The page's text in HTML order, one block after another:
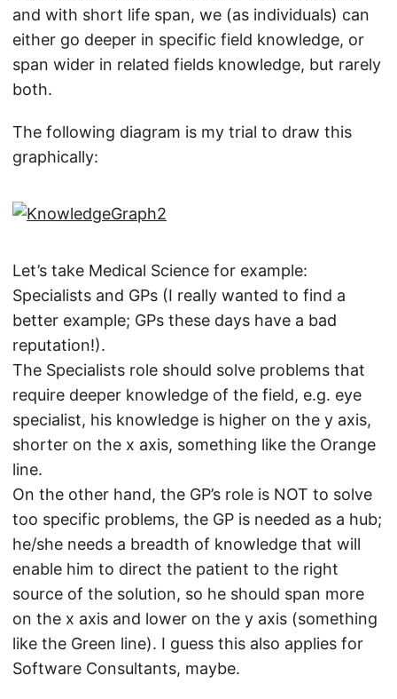
and with short life span, we (as individuals) can
either go deeper in specific field knowledge, or
span wider in related fields knowledge, but rarely
both.
The following diagram is my trial to draw this
graphically:
Let’s take Medical Science for example:
Specialists and GPs (I really wanted to find a
better example; GPs these days have a bad
reputation!).
The Specialists role should solve problems that
require deeper knowledge of the field, e.g. eye
specialist, his knowledge is higher on the y axis,
shorter on the x axis, something like the Orange
line.
On the other hand, the GP’s role is NOT to solve
too specific problems, the GP is needed as a hub;
he/she needs a breadth of knowledge that will
enable him to direct the patient to the right
source of the solution, so he should span more
on the x axis and lower on the y axis (something
like the Green line). I guess this also applies for
Software Consultants, maybe.